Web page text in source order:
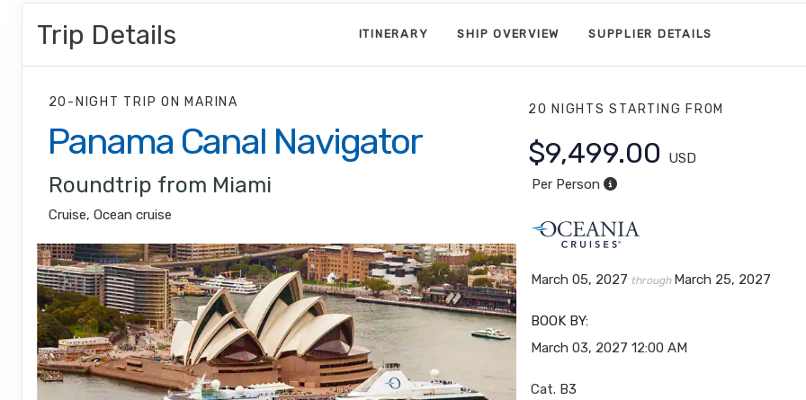
Trip Details ITINERARY SHIP OVERVIEW SUPPLIER DETAILS
20-NIGHT TRIPON MARINA
Panama Canal Navigator
Roundtrip from Miami
Cruise, Ocean cruise
20 NIGHTSSTARTING FROM
$9,499.00
USD
Per Person
March 05, 2027 through March 25, 2027
BOOK BY:
March 03, 2027 12:00 AM
Cat. B3